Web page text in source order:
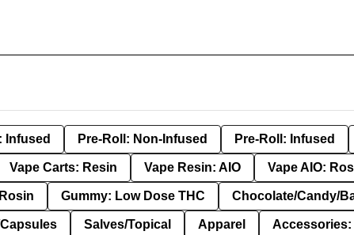
Infused Pre-Roll: Non-Infused Pre-Roll: Infused
Vape Carts: Resin Vape Resin: AIO Vape AIO:
Gummy: Low Dose THC Chocolate/Candy/
Salves/Topical Apparel Accessories: